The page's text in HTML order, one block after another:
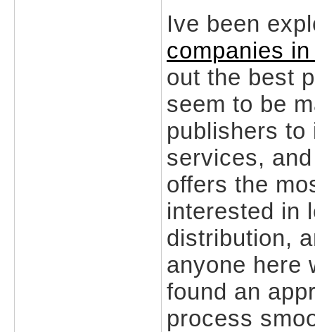
Ive been
companies
out the best
seem to be
publishers to
services,
offers the
interested in
distribution,
anyone here
found an
process